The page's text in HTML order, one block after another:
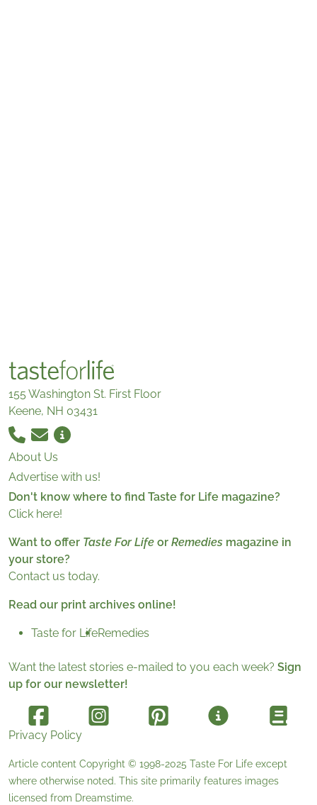
155 Washington St. First Floor
Keene, NH 03431
About Us
Advertise with us!
Don't know where to find Taste for Life magazine?
Click here!
Want to offer Taste For Life or Remedies magazine in
your store?
Contact us today.
Read our print archives online!
Taste for LifeRemedies
Want the latest stories e-mailed to you each week? Sign
up for our newsletter!
Privacy Policy
Article content Copyright © 1998-2025 Taste For Life except
where otherwise noted. This site primarily features images
licensed from Dreamstime.